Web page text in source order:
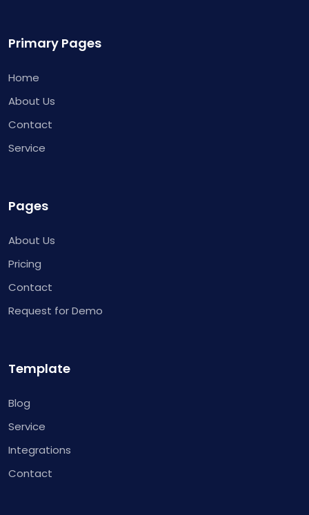
Primary Pages
Home
About Us
Contact
Service
Pages
About Us
Pricing
Contact
Request for Demo
Template
Blog
Service
Integrations
Contact